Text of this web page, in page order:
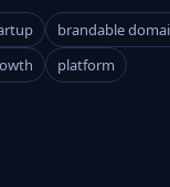
brandable
platform